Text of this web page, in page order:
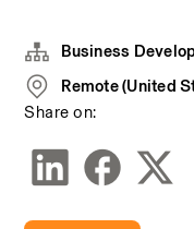
Business
Remote (United
Share on: